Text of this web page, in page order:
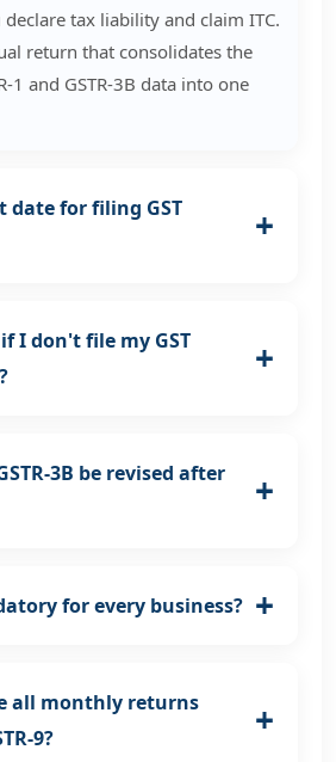
tax liability and claim ITC.
return that consolidates the
1 and GSTR-3B data into one
date for filing GST
I don't file my GST
3B be revised after
for every business?
all monthly returns
9?